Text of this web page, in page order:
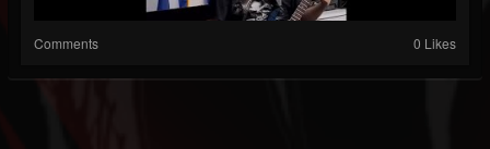
Comments 0 Likes